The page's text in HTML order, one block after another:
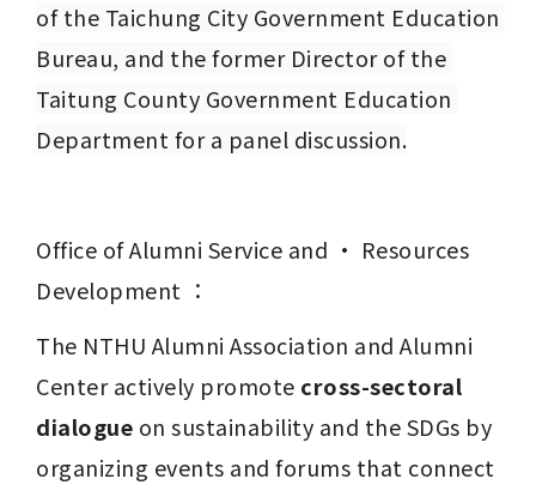
of the Taichung City Government Education
Bureau, and the former Director of the
Taitung County Government Education
Department for a panel discussion.
Office of Alumni Service and · Resources
Development ：
The NTHU Alumni Association and Alumni
Center actively promote cross-sectoral
dialogue on sustainability and the SDGs by
organizing events and forums that connect